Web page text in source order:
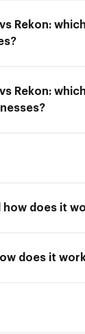
Rekon:
Rekon:
how does it
does it